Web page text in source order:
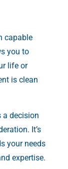
capable
you to
life or
is clean
a decision
It’s
your needs
expertise.